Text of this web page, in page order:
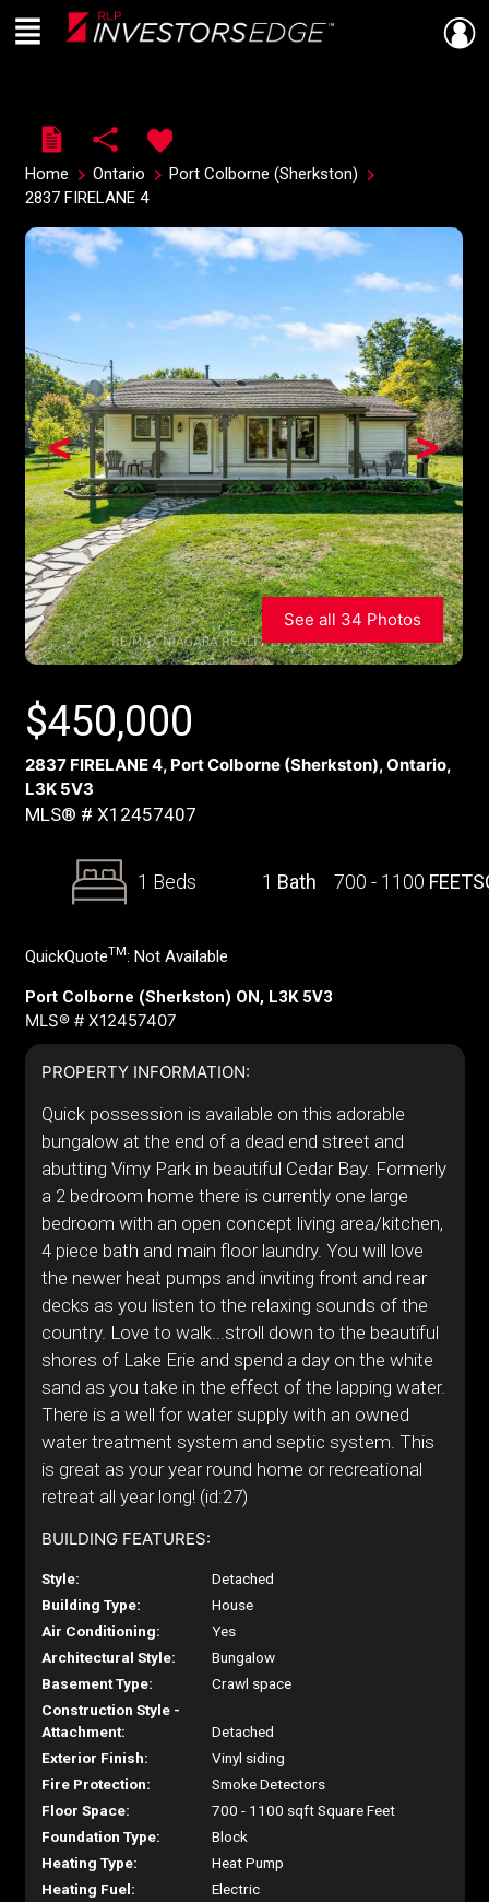
Live
En Direct
Menu
Home Ontario
Port Colborne (Sherkston)
2837 FIRELANE 4
>
<
See all 34 Photos
$450,000
2837 FIRELANE 4, Port Colborne (Sherkston), Ontario,
L3K 5V3
MLS® # X12457407
1 Beds 1 Bath 700 - 1100
QuickQuoteTM: Not Available
Port Colborne (Sherkston) ON, L3K 5V3
MLS® # X12457407
PROPERTY INFORMATION:
Quick possession is available on this adorable
bungalow at the end of a dead end street and
abutting Vimy Park in beautiful Cedar Bay. Formerly
a 2 bedroom home there is currently one large
bedroom with an open concept living area/kitchen,
4 piece bath and main floor laundry. You will love
the newer heat pumps and inviting front and rear
decks as you listen to the relaxing sounds of the
country. Love to walk...stroll down to the beautiful
shores of Lake Erie and spend a day on the white
sand as you take in the effect of the lapping water.
There is a well for water supply with an owned
water treatment system and septic system. This
is great as your year round home or recreational
retreat all year long! (id:27)
BUILDING FEATURES:
Style:
Detached
Building Type:
House
Air Conditioning:
Yes
Architectural Style:
Bungalow
Basement Type:
Crawl space
Construction Style -
Attachment:
Detached
Exterior Finish:
Vinyl siding
Fire Protection:
Smoke Detectors
Floor Space:
700 - 1100 sqft Square Feet
Foundation Type:
Block
Heating Type:
Heat Pump
Heating Fuel:
Electric